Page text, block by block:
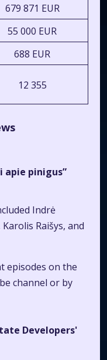
679 871 EUR
55 000 EUR
688 EUR
12 355
apie pinigus”
Indrė
Raišys, and
episodes on the
channel or by
Developers'